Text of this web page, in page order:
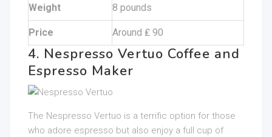
Weight 8 pounds
Price Around ₤ 90
4. Nespresso Vertuo Coffee and
Espresso Maker
The Nespresso Vertuo is a terrific option for those
who adore espresso but also enjoy a full cup of